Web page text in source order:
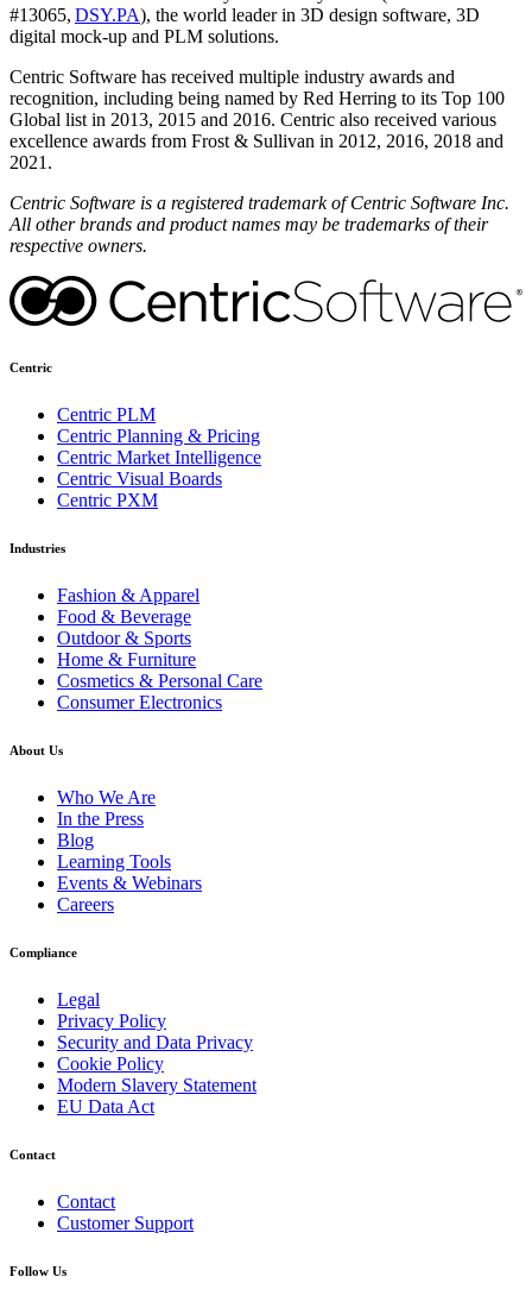
#13065, DSY.PA), the world leader in 3D design software, 3D
digital mock-up and PLM solutions.
Centric Software has received multiple industry awards and
recognition, including being named by Red Herring to its Top 100
Global list in 2013, 2015 and 2016. Centric also received various
excellence awards from Frost & Sullivan in 2012, 2016, 2018 and
2021.
Centric Software is a registered trademark of Centric Software Inc.
All other brands and product names may be trademarks of their
respective owners.
Centric
Centric PLM
Centric Planning & Pricing
Centric Market Intelligence
Centric Visual Boards
Centric PXM
Industries
Fashion & Apparel
Food & Beverage
Outdoor & Sports
Home & Furniture
Cosmetics & Personal Care
Consumer Electronics
About Us
Who We Are
In the Press
Blog
Learning Tools
Events & Webinars
Careers
Compliance
Legal
Privacy Policy
Security and Data Privacy
Cookie Policy
Modern Slavery Statement
EU Data Act
Contact
Contact
Customer Support
Follow Us